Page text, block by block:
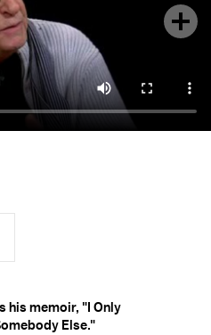
his memoir, "I Only
Else."